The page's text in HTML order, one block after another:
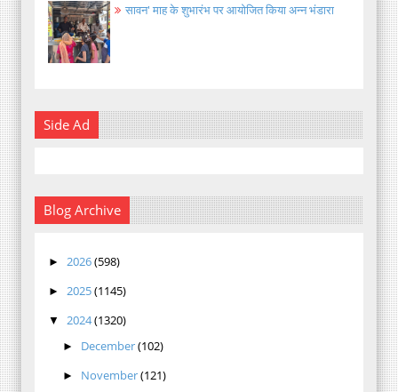
सावन' माह के शुभारंभ पर आयोजित किया अन्न भंडारा
Side Ad
Blog Archive
► 2026(598)
► 2025(1145)
▼ 2024(1320)
► December(102)
► November(121)